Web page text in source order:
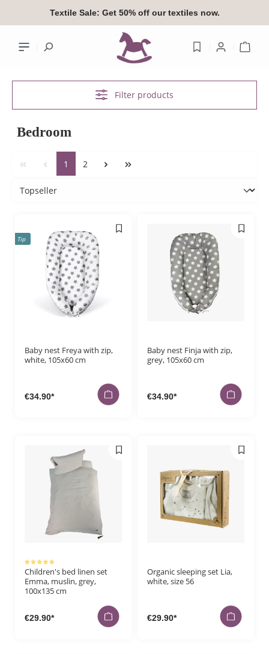
Textile Sale: Get 50% off our textiles now.
Your profile
Addresses
Payment
Filter products
Bedroom
1 2
Tip
Baby nest Freya with zip,
white, 105x60 cm
€34.90*
Baby nest Finja with zip,
grey, 105x60 cm
€34.90*
Average rating of 5 out of 5 stars
Children's bed linen set
Emma, muslin, grey,
100x135 cm
€29.90*
Organic sleeping set Lia,
white, size 56
€29.90*